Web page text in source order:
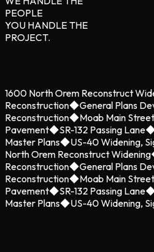
PEOPLE
YOU HANDLE THE
PROJECT.
1600 North Orem Reconstruct
Reconstruction◆General Plans
Reconstruction◆Moab Main Street
Pavement◆SR-132 Passing Lane
Master Plans◆US-40 Widening,
North Orem Reconstruct Widening
Reconstruction◆General Plans
Reconstruction◆Moab Main Street
Pavement◆SR-132 Passing Lane
Master Plans◆US-40 Widening,